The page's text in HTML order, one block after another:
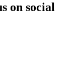
on social